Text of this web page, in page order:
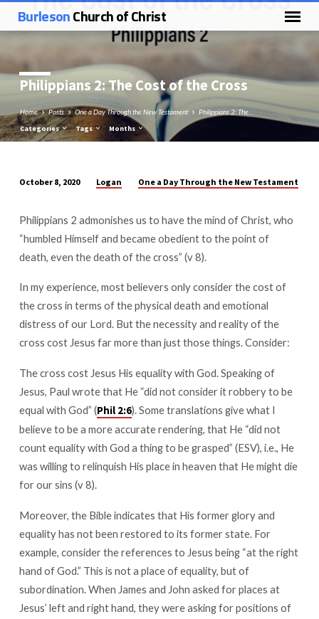
BurlesonChurch of Christ
Philippians 2: The Cost of the Cross
Home Posts One a Day Through the New Testament Philippians 2: The…
Categories Tags Months
2:
The
Cost
of
the
Cross
October 8, 2020 Logan One a Day Through the New Testament
Philippians 2 admonishes us to have the mind of Christ, who
“humbled Himself and became obedient to the point of
death, even the death of the cross” (v 8).
In my experience, most believers only consider the cost of
the cross in terms of the physical death and emotional
distress of our Lord. But the necessity and reality of the
cross cost Jesus far more than just those things. Consider:
The cross cost Jesus His equality with God. Speaking of
Jesus, Paul wrote that He “did not consider it robbery to be
equal with God” (Phil 2:6). Some translations give what I
believe to be a more accurate rendering, that He “did not
count equality with God a thing to be grasped” (ESV), i.e., He
was willing to relinquish His place in heaven that He might die
for our sins (v 8).
Moreover, the Bible indicates that His former glory and
equality has not been restored to its former state. For
example, consider the references to Jesus being “at the right
hand of God.” This is not a place of equality, but of
subordination. When James and John asked for places at
Jesus’ left and right hand, they were asking for positions of